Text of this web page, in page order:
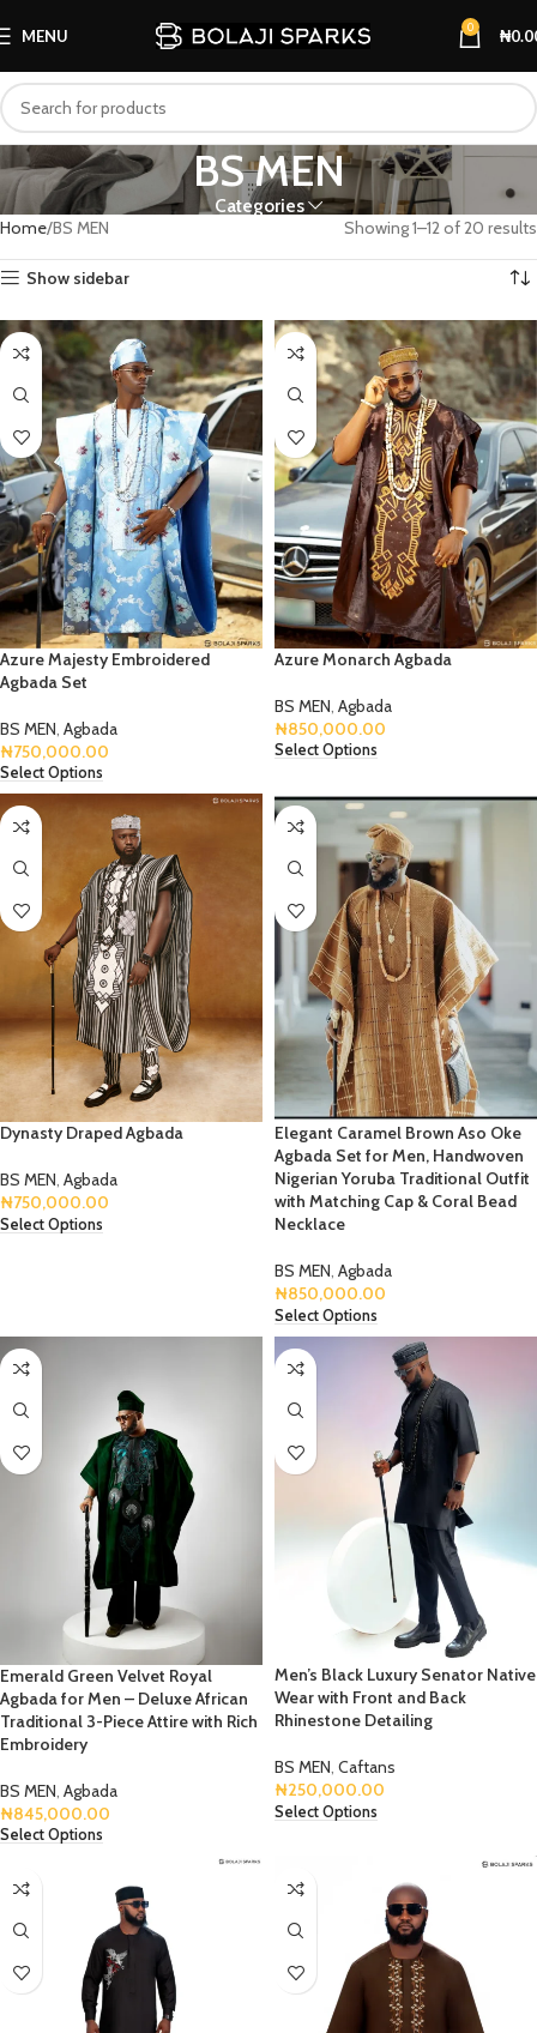
MENU 0 ₦
BS MEN
Categories
Home BS MEN Showing 1–12 of 20 results
Show sidebar
Azure Majesty Embroidered
Agbada Set
BS MEN, Agbada
₦750,000.00
Select Options
Azure Monarch Agbada
BS MEN, Agbada
₦850,000.00
Select Options
Dynasty Draped Agbada
BS MEN, Agbada
₦750,000.00
Select Options
Elegant Caramel Brown Aso Oke
Agbada Set for Men, Handwoven
Nigerian Yoruba Traditional Outfit
with Matching Cap & Coral Bead
Necklace
BS MEN, Agbada
₦850,000.00
Select Options
Emerald Green Velvet Royal
Agbada for Men – Deluxe African
Traditional 3-Piece Attire with Rich
Embroidery
BS MEN, Agbada
₦845,000.00
Select Options
Men’s Black Luxury Senator Native
Wear with Front and Back
Rhinestone Detailing
BS MEN, Caftans
₦250,000.00
Select Options